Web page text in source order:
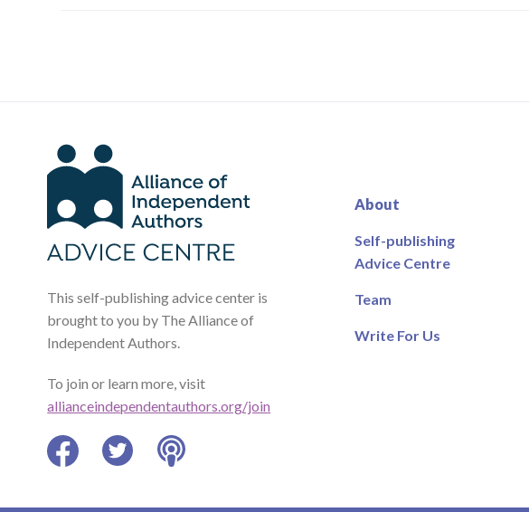
This self-publishing advice center is
brought to you by The Alliance of
Independent Authors.
To join or learn more, visit
allianceindependentauthors.org/join
About
Self-publishing
Advice Centre
Team
Write For Us